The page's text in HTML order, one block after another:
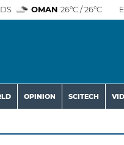
OMAN 26°C / 26°C
OPINION SCITECH